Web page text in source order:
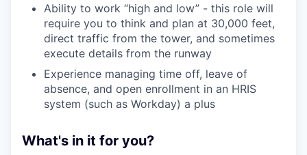
Ability to work “high and low” - this role will
require you to think and plan at 30,000 feet,
direct traffic from the tower, and sometimes
execute details from the runway
Experience managing time off, leave of
absence, and open enrollment in an HRIS
system (such as Workday) a plus
What's in it for you?